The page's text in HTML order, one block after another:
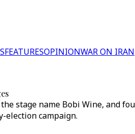
FEATURESOPINIONWAR ON IRAN
stage name Bobi Wine, and
election campaign.